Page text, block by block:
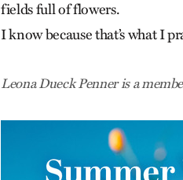
fields full of flowers.
I know because that’s what I
Leona Dueck Penner is a